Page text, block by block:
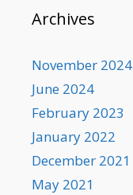
Archives
November 2024
June 2024
February 2023
January 2022
December 2021
May 2021